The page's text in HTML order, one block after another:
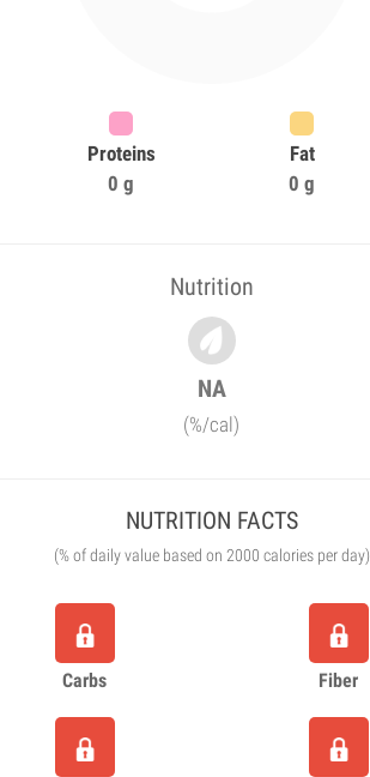
Proteins
0 g
Fat
0 g
Nutrition
NA
(%/cal)
NUTRITION FACTS
(% of daily value based on 2000 calories per day)
Carbs Fiber